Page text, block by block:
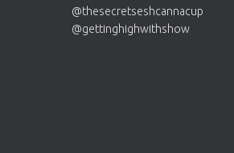
https://cannabiscupwinners.com